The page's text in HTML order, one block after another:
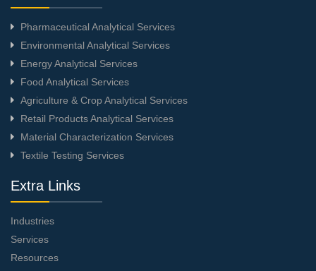
Pharmaceutical Analytical Services
Environmental Analytical Services
Energy Analytical Services
Food Analytical Services
Agriculture & Crop Analytical Services
Retail Products Analytical Services
Material Characterization Services
Textile Testing Services
Extra Links
Industries
Services
Resources